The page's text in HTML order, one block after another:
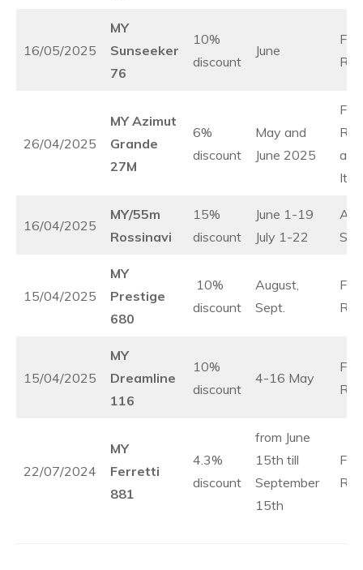
16/05/2025
MY
Sunseeker
76
10%
discount
June
26/04/2025
MY Azimut
Grande
27M
6%
discount
May and
June 2025
and
16/04/2025
MY/55m
Rossinavi
15%
discount
June 1-19
July 1-22
Sea
15/04/2025
MY
Prestige
680
10%
discount
August,
Sept.
15/04/2025
MY
Dreamline
116
10%
discount
4-16 May
22/07/2024
MY
Ferretti
881
4.3%
discount
from June
15th till
September
15th